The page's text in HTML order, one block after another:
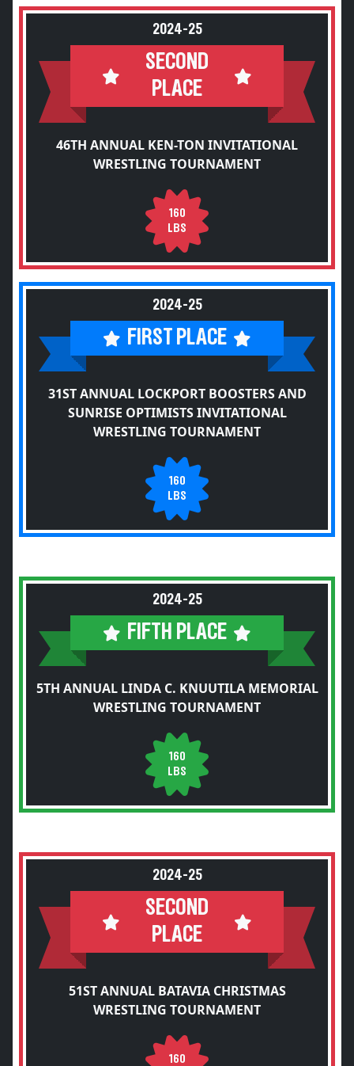
2024-25
SECOND
PLACE
46TH ANNUAL KEN-TON INVITATIONAL
WRESTLING TOURNAMENT
160
LBS
2024-25
FIRST PLACE
31ST ANNUAL LOCKPORT BOOSTERS AND
SUNRISE OPTIMISTS INVITATIONAL
WRESTLING TOURNAMENT
160
LBS
2024-25
FIFTH PLACE
5TH ANNUAL LINDA C. KNUUTILA MEMORIAL
WRESTLING TOURNAMENT
160
LBS
2024-25
SECOND
PLACE
51ST ANNUAL BATAVIA CHRISTMAS
WRESTLING TOURNAMENT
160